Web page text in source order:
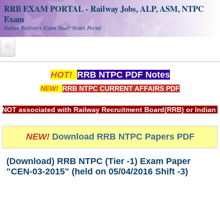
RRB EXAM PORTAL - Railway Jobs, ALP, ASM, NTPC
Exam
Indian Railways Exam Study Notes Portal
Register
Railway JOBS
RRB Apply Online
RRB Portal - हिन्दी
HOT! RRB NTPC PDF Notes
NEW! RRB NTPC CURRENT AFFAIRS PDF
associated with Railway Recruitment Board(RRB) or Indian
NEW! Download RRB NTPC Papers PDF
(Download) RRB NTPC (Tier -1) Exam Paper
"CEN-03-2015" (held on 05/04/2016 Shift -3)